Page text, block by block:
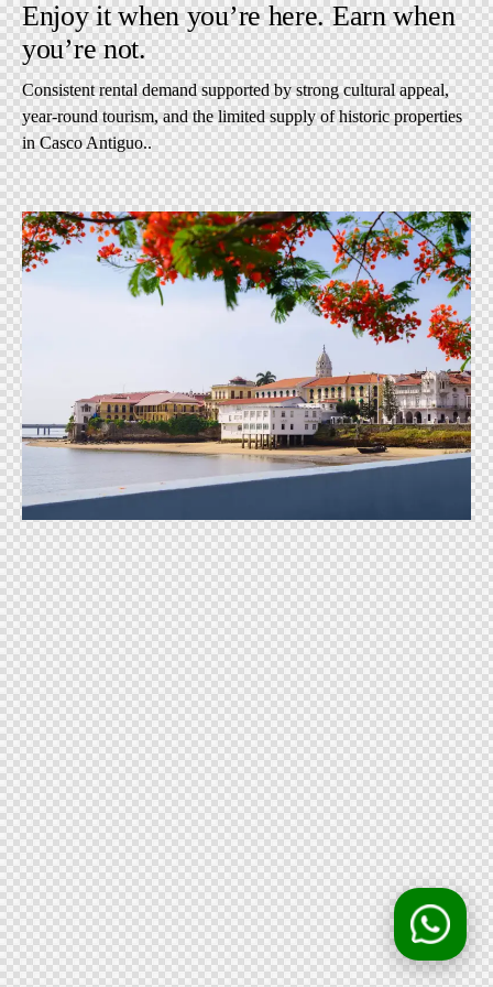
Enjoy it when you’re here. Earn when
you’re not.
Consistent rental demand supported by strong cultural appeal,
year-round tourism, and the limited supply of historic properties
in Casco Antiguo..